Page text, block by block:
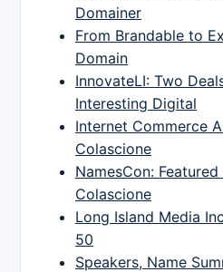
Domainer
From Brandable to
Domain
InnovateLI: Two
Interesting Digital
Internet Commerce
Colascione
NamesCon:
Colascione
Long Island Media
50
Speakers, Name